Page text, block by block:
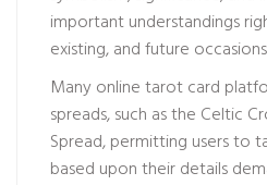
important understandings
existing, and future
Many online tarot card
spreads, such as the Celtic
Spread, permitting users to
based upon their details